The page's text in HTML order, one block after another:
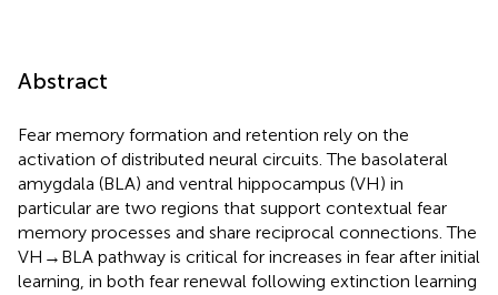
Abstract
Fear memory formation and retention rely on the
activation of distributed neural circuits. The basolateral
amygdala (BLA) and ventral hippocampus (VH) in
particular are two regions that support contextual fear
memory processes and share reciprocal connections. The
VH → BLA pathway is critical for increases in fear after initial
learning, in both fear renewal following extinction learning